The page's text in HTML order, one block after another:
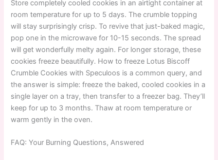
Store completely cooled cookies in an airtight container at
room temperature for up to 5 days. The crumble topping
will stay surprisingly crisp. To revive that just-baked magic,
pop one in the microwave for 10-15 seconds. The spread
will get wonderfully melty again. For longer storage, these
cookies freeze beautifully. How to freeze Lotus Biscoff
Crumble Cookies with Speculoos is a common query, and
the answer is simple: freeze the baked, cooled cookies in a
single layer on a tray, then transfer to a freezer bag. They’ll
keep for up to 3 months. Thaw at room temperature or
warm gently in the oven.
FAQ: Your Burning Questions, Answered